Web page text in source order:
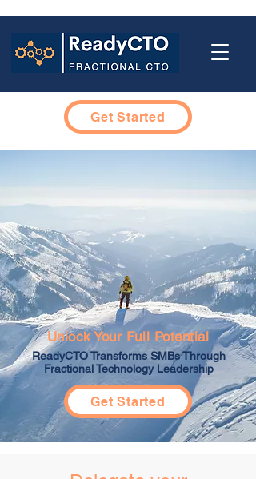
Get Started
Unlock Your Full Potential
ReadyCTO Transforms SMBs Through
Fractional Technology Leadership
Get Started